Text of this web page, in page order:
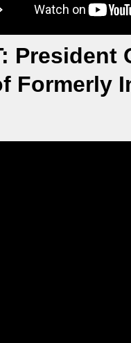
President
Formerly